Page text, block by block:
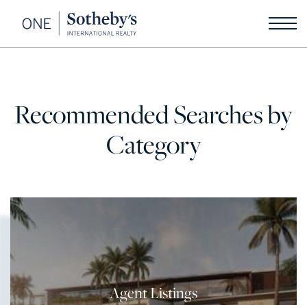
Recommended Searches by
Category
Agent Listings